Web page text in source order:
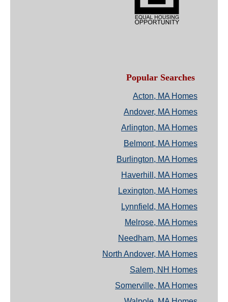
Popular Searches
Acton, MA Homes
Andover, MA Homes
Arlington, MA Homes
Belmont, MA Homes
Burlington, MA Homes
Haverhill, MA Homes
Lexington, MA Homes
Lynnfield, MA Homes
Melrose, MA Homes
Needham, MA Homes
North Andover, MA Homes
Salem, NH Homes
Somerville, MA Homes